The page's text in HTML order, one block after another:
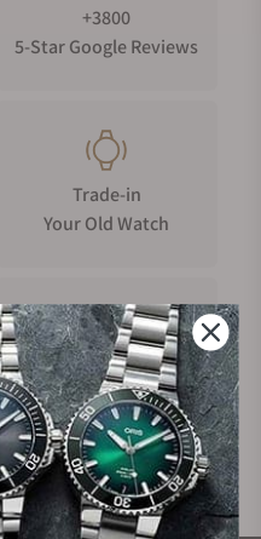
+3800
5-Star Google Reviews
Trade-in
Your Old Watch
Manufacturer's
Warranty